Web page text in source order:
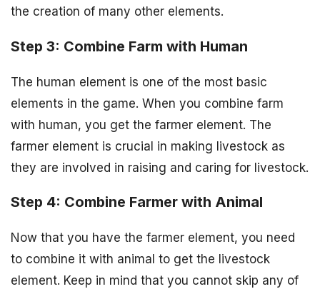
the creation of many other elements.
Step 3: Combine Farm with Human
The human element is one of the most basic
elements in the game. When you combine farm
with human, you get the farmer element. The
farmer element is crucial in making livestock as
they are involved in raising and caring for livestock.
Step 4: Combine Farmer with Animal
Now that you have the farmer element, you need
to combine it with animal to get the livestock
element. Keep in mind that you cannot skip any of